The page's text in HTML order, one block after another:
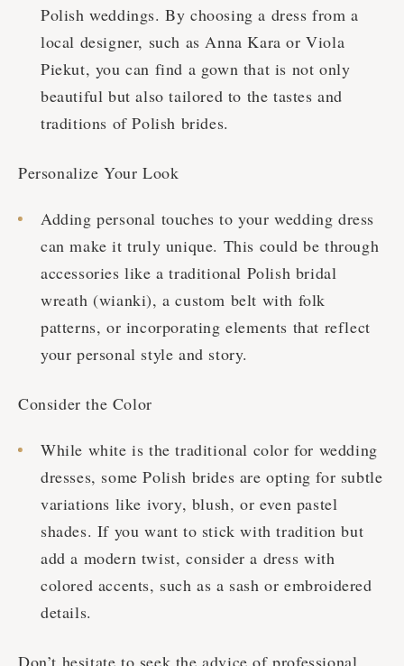
Polish weddings. By choosing a dress from a
local designer, such as Anna Kara or Viola
Piekut, you can find a gown that is not only
beautiful but also tailored to the tastes and
traditions of Polish brides.
Personalize Your Look
Adding personal touches to your wedding dress
can make it truly unique. This could be through
accessories like a traditional Polish bridal
wreath (wianki), a custom belt with folk
patterns, or incorporating elements that reflect
your personal style and story.
Consider the Color
While white is the traditional color for wedding
dresses, some Polish brides are opting for subtle
variations like ivory, blush, or even pastel
shades. If you want to stick with tradition but
add a modern twist, consider a dress with
colored accents, such as a sash or embroidered
details.